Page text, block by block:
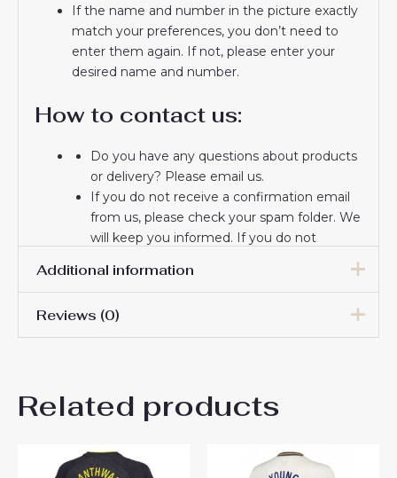
If the name and number in the picture exactly
match your preferences, you don’t need to
enter them again. If not, please enter your
desired name and number.
How to contact us:
Do you have any questions about products
or delivery? Please email us.
If you do not receive a confirmation email
from us, please check your spam folder. We
will keep you informed. If you do not
folder.
your trust and look forward to serving you.
Additional information
Women Size
Reviews (0)
Be the first to review
Jersey Women 2024-25”
Related products